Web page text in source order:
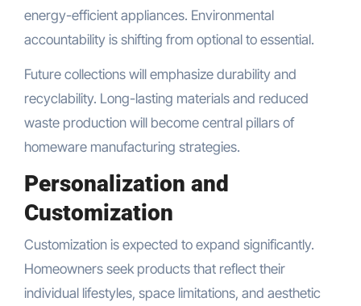
energy-efficient appliances. Environmental
accountability is shifting from optional to essential.
Future collections will emphasize durability and
recyclability. Long-lasting materials and reduced
waste production will become central pillars of
homeware manufacturing strategies.
Personalization and
Customization
Customization is expected to expand significantly.
Homeowners seek products that reflect their
individual lifestyles, space limitations, and aesthetic